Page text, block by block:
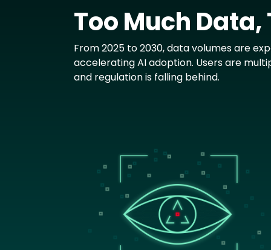
Too Much Data,
From 2025 to 2030, data volumes are
accelerating AI adoption. Users are
and regulation is falling behind.